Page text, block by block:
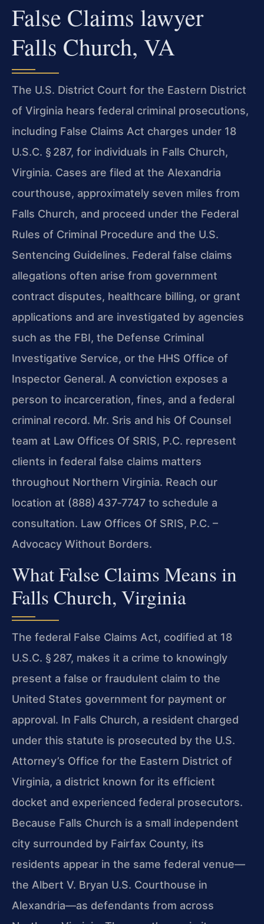
False Claims lawyer
Falls Church, VA
The U.S. District Court for the Eastern District
of Virginia hears federal criminal prosecutions,
including False Claims Act charges under 18
U.S.C. § 287, for individuals in Falls Church,
Virginia. Cases are filed at the Alexandria
courthouse, approximately seven miles from
Falls Church, and proceed under the Federal
Rules of Criminal Procedure and the U.S.
Sentencing Guidelines. Federal false claims
allegations often arise from government
contract disputes, healthcare billing, or grant
applications and are investigated by agencies
such as the FBI, the Defense Criminal
Investigative Service, or the HHS Office of
Inspector General. A conviction exposes a
person to incarceration, fines, and a federal
criminal record. Mr. Sris and his Of Counsel
team at Law Offices Of SRIS, P.C. represent
clients in federal false claims matters
throughout Northern Virginia. Reach our
location at (888) 437‑7747 to schedule a
consultation. Law Offices Of SRIS, P.C. –
Advocacy Without Borders.
What False Claims Means in
Falls Church, Virginia
The federal False Claims Act, codified at 18
U.S.C. § 287, makes it a crime to knowingly
present a false or fraudulent claim to the
United States government for payment or
approval. In Falls Church, a resident charged
under this statute is prosecuted by the U.S.
Attorney’s Office for the Eastern District of
Virginia, a district known for its efficient
docket and experienced federal prosecutors.
Because Falls Church is a small independent
city surrounded by Fairfax County, its
residents appear in the same federal venue—
the Albert V. Bryan U.S. Courthouse in
Alexandria—as defendants from across